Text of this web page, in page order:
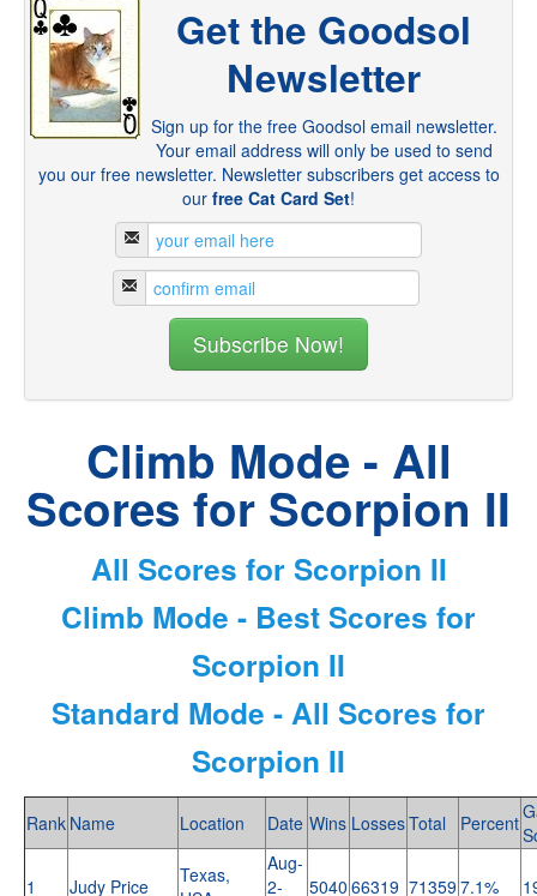
Get the Goodsol
Newsletter
Sign up for the free Goodsol email newsletter.
Your email address will only be used to send
you our free newsletter. Newsletter subscribers get access to
our free Cat Card Set!
Climb Mode - All
Scores for Scorpion II
All Scores for Scorpion II
Climb Mode - Best Scores for
Scorpion II
Standard Mode - All Scores for
Scorpion II
Rank Name Location Date Wins LossesTotal Percent
1 Judy Price
Texas,
Aug-
2-
5040 66319 71359 7.1%